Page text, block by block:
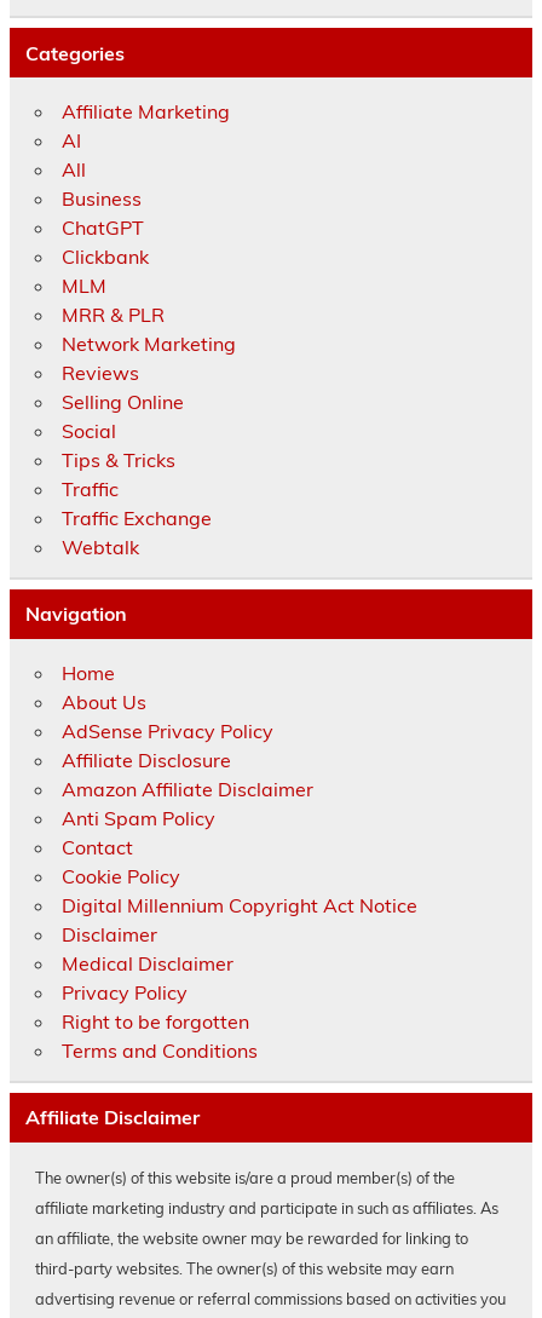
Categories
Affiliate Marketing
AI
All
Business
ChatGPT
Clickbank
MLM
MRR & PLR
Network Marketing
Reviews
Selling Online
Social
Tips & Tricks
Traffic
Traffic Exchange
Webtalk
Navigation
Home
About Us
AdSense Privacy Policy
Affiliate Disclosure
Amazon Affiliate Disclaimer
Anti Spam Policy
Contact
Cookie Policy
Digital Millennium Copyright Act Notice
Disclaimer
Medical Disclaimer
Privacy Policy
Right to be forgotten
Terms and Conditions
Affiliate Disclaimer
The owner(s) of this website is/are a proud member(s) of the
affiliate marketing industry and participate in such as affiliates. As
an affiliate, the website owner may be rewarded for linking to
third-party websites. The owner(s) of this website may earn
advertising revenue or referral commissions based on activities you